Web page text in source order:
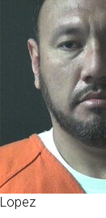
Lopez